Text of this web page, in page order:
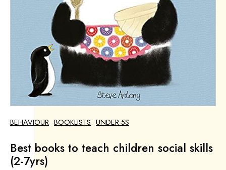
BEHAVIOUR BOOKLISTS UNDER-5S
Best books to teach children social skills
(2-7yrs)